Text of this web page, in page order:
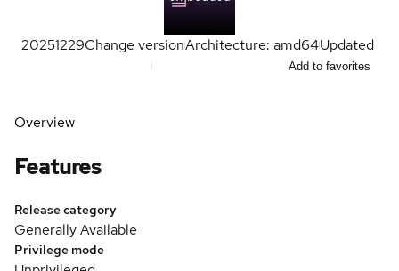
20251229Change versionArchitecture: amd64Updated
Add to favorites
Overview
Features
Release category
Generally Available
Privilege mode